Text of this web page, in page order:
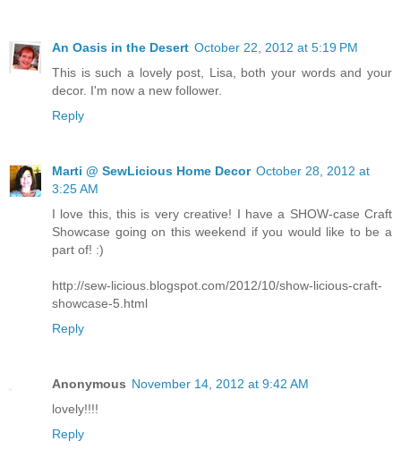
An Oasis in the Desert October 22, 2012 at 5:19 PM
This is such a lovely post, Lisa, both your words and your
decor. I'm now a new follower.
Reply
Marti @ SewLicious Home Decor October 28, 2012 at
3:25 AM
I love this, this is very creative! I have a SHOW-case Craft
Showcase going on this weekend if you would like to be a
part of! :)
http://sew-licious.blogspot.com/2012/10/show-licious-craft-
showcase-5.html
Reply
Anonymous November 14, 2012 at 9:42 AM
lovely!!!!
Reply